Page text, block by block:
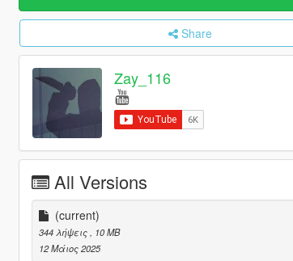
Share
Zay_116
All Versions
(current)
344 λήψεις
, 10 MB
12 Μάιος 2025